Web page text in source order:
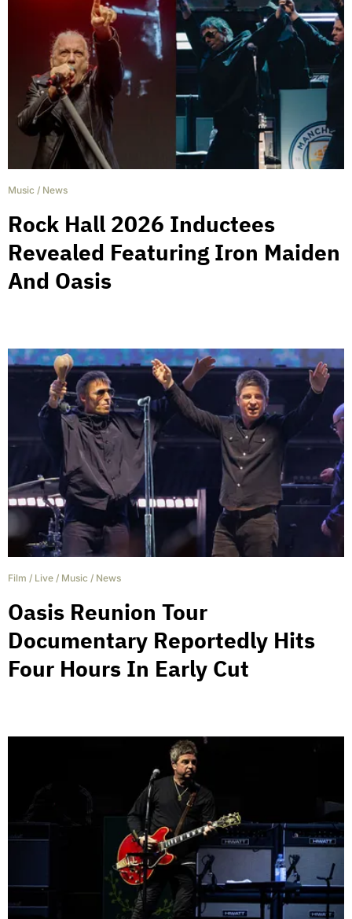
Music / News
Rock Hall 2026 Inductees
Revealed Featuring Iron Maiden
And Oasis
Film / Live / Music / News
Oasis Reunion Tour
Documentary Reportedly Hits
Four Hours In Early Cut